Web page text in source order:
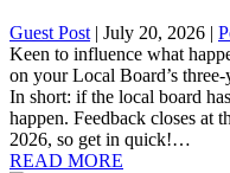
Guest Post | July 20, 2026
Keen to influence what
on your Local Board’s
In short: if the local board
happen. Feedback closes at
2026, so get in quick!…
READ MORE